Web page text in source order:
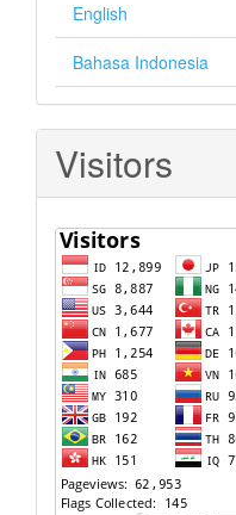
English
Bahasa Indonesia
Visitors